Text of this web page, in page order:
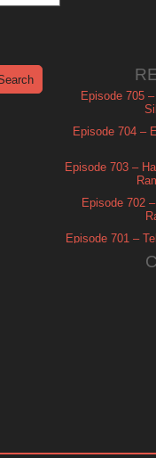
Episode 705
Episode 704 –
Episode 703 –
Episode 702
Episode 701 –